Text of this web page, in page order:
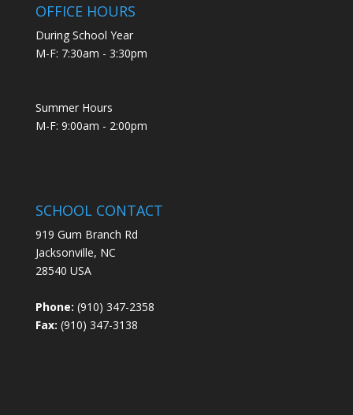
OFFICE HOURS
During School Year
M-F: 7:30am - 3:30pm
Summer Hours
M-F: 9:00am - 2:00pm
SCHOOL CONTACT
919 Gum Branch Rd
Jacksonville, NC
28540 USA
Phone: (910) 347-2358
Fax: (910) 347-3138